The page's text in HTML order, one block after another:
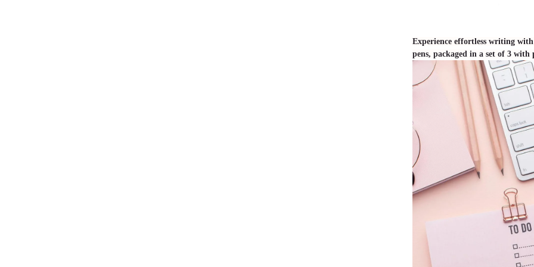
Experience effortless writing
pens, packaged in a set of 3 with